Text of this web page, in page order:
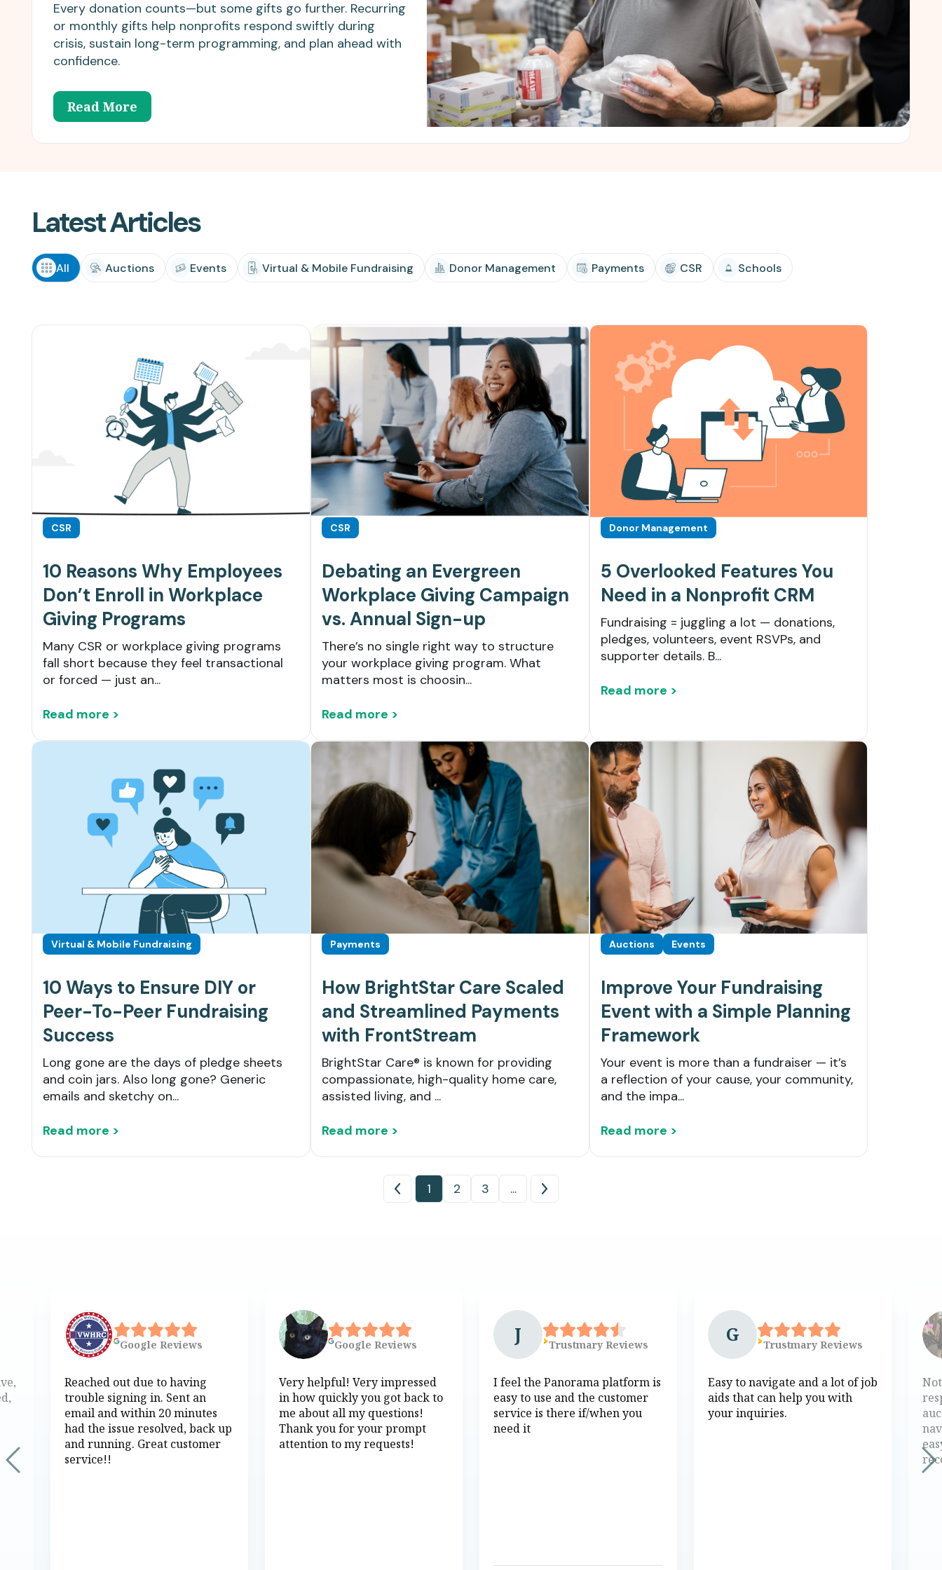
Every donation counts—but some gifts go further. Recurring
or monthly gifts help nonprofits respond swiftly during
crisis, sustain long-term programming, and plan ahead with
confidence.
Read More
Latest Articles
All Auctions Events Virtual & Mobile Fundraising Donor Management Payments CSR Schools
CSR
10 Reasons Why Employees
Don’t Enroll in Workplace
Giving Programs
Many CSR or workplace giving programs
fall short because they feel transactional
or forced — just an...
Read more >
CSR
Debating an Evergreen
Workplace Giving Campaign
vs. Annual Sign-up
There’s no single right way to structure
your workplace giving program. What
matters most is choosin...
Read more >
Donor Management
5 Overlooked Features You
Need in a Nonprofit CRM
Fundraising = juggling a lot — donations,
pledges, volunteers, event RSVPs, and
supporter details. B...
Read more >
Virtual & Mobile Fundraising
10 Ways to Ensure DIY or
Peer-To-Peer Fundraising
Success
Long gone are the days of pledge sheets
and coin jars. Also long gone? Generic
emails and sketchy on...
Read more >
Payments
How BrightStar Care Scaled
and Streamlined Payments
with FrontStream
BrightStar Care® is known for providing
compassionate, high-quality home care,
assisted living, and ...
Read more >
Auctions Events
Improve Your Fundraising
Event with a Simple Planning
Framework
Your event is more than a fundraiser — it’s
a reflection of your cause, your community,
and the impa...
Read more >
1 2 3 ...
Google Reviews
Reached out due to having
trouble signing in. Sent an
email and within 20 minutes
had the issue resolved, back up
and running. Great customer
service!!
Google Reviews
Very helpful! Very impressed
in how quickly you got back to
me about all my questions!
Thank you for your prompt
attention to my requests!
J Trustmary Reviews
I feel the Panorama platform is
easy to use and the customer
service is there if/when you
need it
G Trustmary Reviews
Easy to navigate and a lot of job
aids that can help you with
your inquiries.